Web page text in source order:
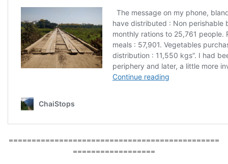
==============================================
==================